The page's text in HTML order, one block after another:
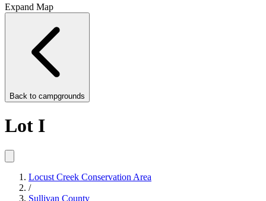
Expand Map
Back to campgrounds
Lot I
Locust Creek Conservation Area
/
Sullivan County